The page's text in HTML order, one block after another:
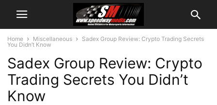
Home Miscellaneous
Sadex Group Review: Crypto Trading Secrets
You Didn’t Know
Sadex Group Review: Crypto
Trading Secrets You Didn’t
Know